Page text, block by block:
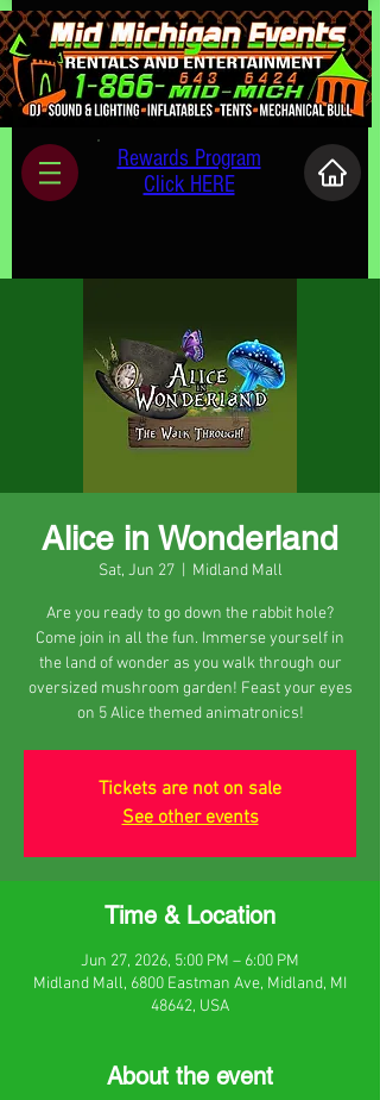
Rewards Program
Click HERE
Alice in Wonderland
Sat, Jun 27
  |
Midland Mall
Are you ready to go down the rabbit hole?
Come join in all the fun. Immerse yourself in
the land of wonder as you walk through our
oversized mushroom garden! Feast your eyes
on 5 Alice themed animatronics!
Tickets are not on sale
See other events
Time & Location
Jun 27, 2026, 5:00 PM – 6:00 PM
Midland Mall, 6800 Eastman Ave, Midland, MI
48642, USA
About the event